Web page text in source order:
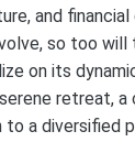
and
so too
on its
retreat, a
a diversified